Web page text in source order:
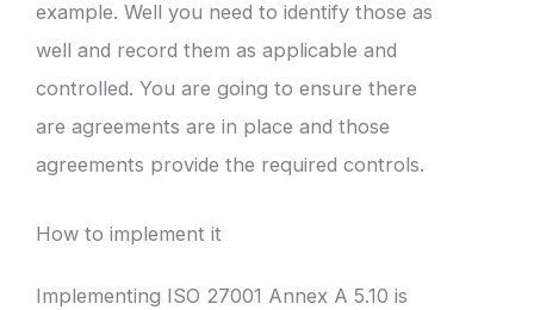
example. Well you need to identify those as
well and record them as applicable and
controlled. You are going to ensure there
are agreements are in place and those
agreements provide the required controls.
How to implement it
Implementing ISO 27001 Annex A 5.10 is